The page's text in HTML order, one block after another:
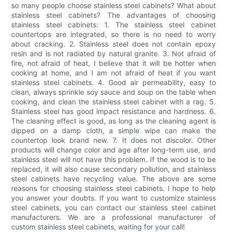
so many people choose stainless steel cabinets? What about
stainless steel cabinets? The advantages of choosing
stainless steel cabinets: 1. The stainless steel cabinet
countertops are integrated, so there is no need to worry
about cracking. 2. Stainless steel does not contain epoxy
resin and is not radiated by natural granite. 3. Not afraid of
fire, not afraid of heat, I believe that it will be hotter when
cooking at home, and I am not afraid of heat if you want
stainless steel cabinets. 4. Good air permeability, easy to
clean, always sprinkle soy sauce and soup on the table when
cooking, and clean the stainless steel cabinet with a rag. 5.
Stainless steel has good impact resistance and hardness. 6.
The cleaning effect is good, as long as the cleaning agent is
dipped on a damp cloth, a simple wipe can make the
countertop look brand new. 7. It does not discolor. Other
products will change color and age after long-term use, and
stainless steel will not have this problem. If the wood is to be
replaced, it will also cause secondary pollution, and stainless
steel cabinets have recycling value. The above are some
reasons for choosing stainless steel cabinets. I hope to help
you answer your doubts. If you want to customize stainless
steel cabinets, you can contact our stainless steel cabinet
manufacturers. We are a professional manufacturer of
custom stainless steel cabinets, waiting for your call!